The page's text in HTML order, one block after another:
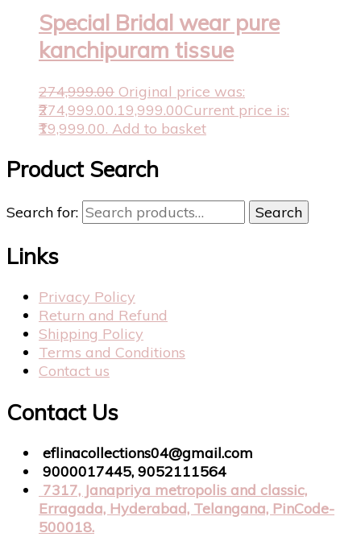
Special Bridal wear pure
kanchipuram tissue
274,999.00 Original price was:
₹274,999.00.19,999.00Current price is:
₹19,999.00. Add to basket
Product Search
Search for: Search
Links
Privacy Policy
Return and Refund
Shipping Policy
Terms and Conditions
Contact us
Contact Us
eflinacollections04@gmail.com
9000017445, 9052111564
7317, Janapriya metropolis and classic,
Erragada, Hyderabad, Telangana, PinCode-
500018.